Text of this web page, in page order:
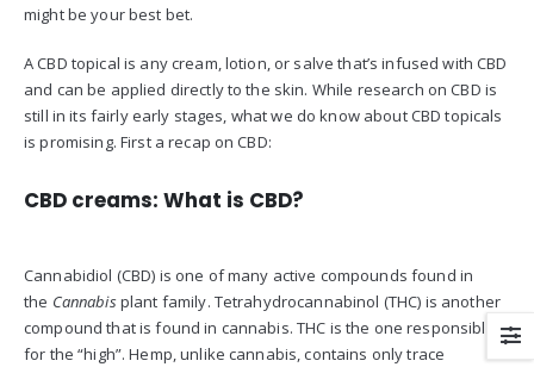
might be your best bet.
A CBD topical is any cream, lotion, or salve that’s infused with CBD
and can be applied directly to the skin. While research on CBD is
still in its fairly early stages, what we do know about CBD topicals
is promising. First a recap on CBD:
CBD creams: What is CBD?
Cannabidiol (CBD) is one of many active compounds found in
the Cannabisplant family. Tetrahydrocannabinol (THC) is another
compound that is found in cannabis. THC is the one responsible
for the “high”. Hemp, unlike cannabis, contains only trace